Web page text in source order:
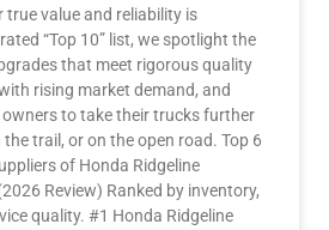
true value and reliability is
“Top 10” list, we spotlight the
that meet rigorous quality
rising market demand, and
owners to take their trucks further
trail, or on the open road. Top 6
of Honda Ridgeline
Review) Ranked by inventory,
quality. #1 Honda Ridgeline